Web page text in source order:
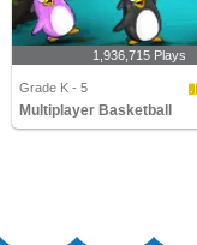
1,936,715 Plays
Grade K - 5
Multiplayer Basketball